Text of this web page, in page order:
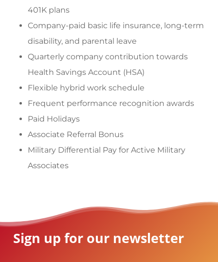
401K plans
Company-paid basic life insurance, long-term
disability, and parental leave
Quarterly company contribution towards
Health Savings Account (HSA)
Flexible hybrid work schedule
Frequent performance recognition awards
Paid Holidays
Associate Referral Bonus
Military Differential Pay for Active Military
Associates
Sign up for our newsletter